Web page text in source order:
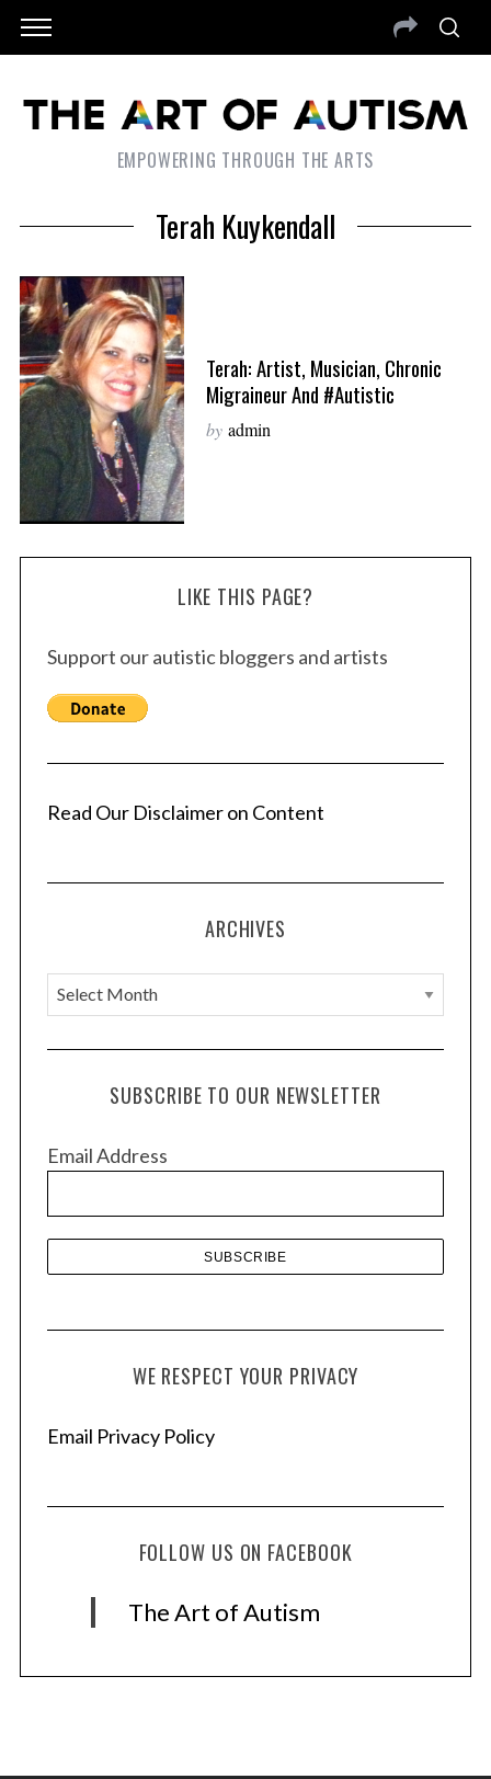
EMPOWERING THROUGH THE ARTS
Terah Kuykendall
Terah: Artist, Musician, Chronic
Migraineur And #Autistic
by admin
LIKE THIS PAGE?
Support our autistic bloggers and artists
Read Our Disclaimer on Content
ARCHIVES
A
r
c
e
SUBSCRIBE TO OUR NEWSLETTER
Email Address
WE RESPECT YOUR PRIVACY
Email Privacy Policy
FOLLOW US ON FACEBOOK
The Art of Autism